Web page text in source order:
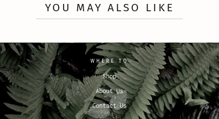
YOU MAY ALSO LIKE
WHERE TO
Shop
About Us
Contact Us